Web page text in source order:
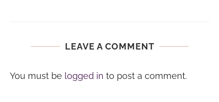
LEAVE A COMMENT
You must be logged in to post a comment.